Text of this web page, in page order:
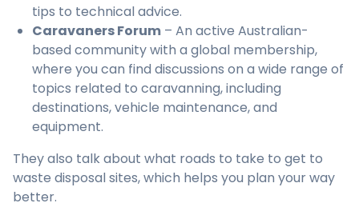
tips to technical advice.
Caravaners Forum – An active Australian-
based community with a global membership,
where you can find discussions on a wide range of
topics related to caravanning, including
destinations, vehicle maintenance, and
equipment.
They also talk about what roads to take to get to
waste disposal sites, which helps you plan your way
better.